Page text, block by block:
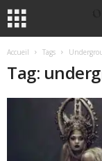
Accueil Tags
Tag: